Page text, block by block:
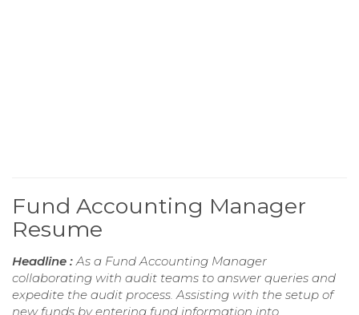
Fund Accounting Manager
Resume
Headline : As a Fund Accounting Manager
collaborating with audit teams to answer queries and
expedite the audit process. Assisting with the setup of
new funds by entering fund information into